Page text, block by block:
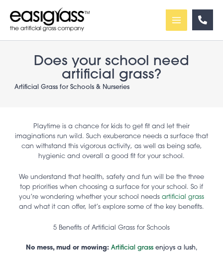
content
Does your school need
artificial grass?
Artificial Grass for Schools & Nurseries
Playtime is a chance for kids to get fit and let their
imaginations run wild. Such exuberance needs a surface that
can withstand this vigorous activity, as well as being safe,
hygienic and overall a good fit for your school.
We understand that health, safety and fun will be the three
top priorities when choosing a surface for your school. So if
you’re wondering whether your school needs artificial grass
and what it can offer, let’s explore some of the key benefits.
5 Benefits of Artificial Grass for Schools
No mess, mud or mowing: Artificial grassenjoys a lush,